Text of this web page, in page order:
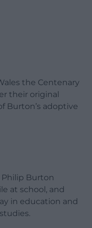
the Centenary
their original
Burton’s adoptive
Burton
at school, and
in education and